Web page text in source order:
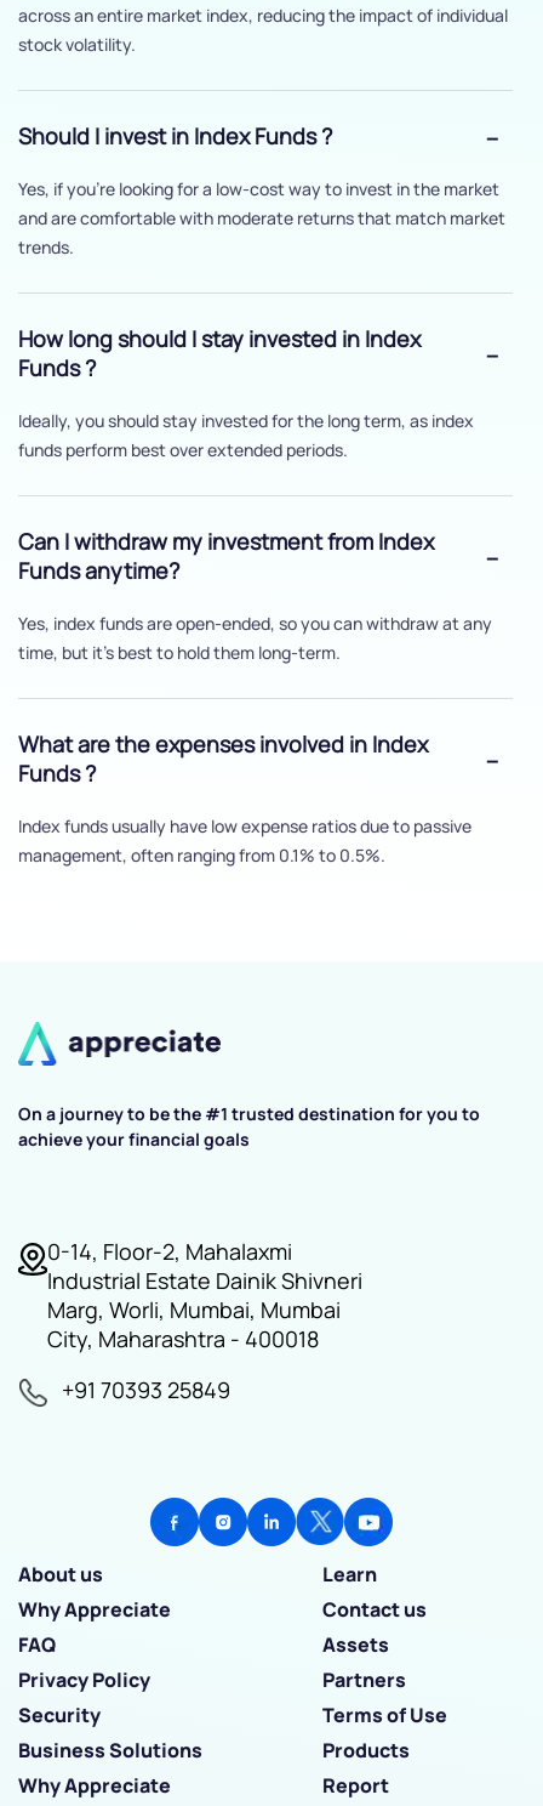
across an entire market index, reducing the impact of individual
stock volatility.
Should I invest in Index Funds ?
Yes, if you’re looking for a low-cost way to invest in the market
and are comfortable with moderate returns that match market
trends.
How long should I stay invested in Index
Funds ?
Ideally, you should stay invested for the long term, as index
funds perform best over extended periods.
Can I withdraw my investment from Index
Funds anytime?
Yes, index funds are open-ended, so you can withdraw at any
time, but it's best to hold them long-term.
What are the expenses involved in Index
Funds ?
Index funds usually have low expense ratios due to passive
management, often ranging from 0.1% to 0.5%.
On a journey to be the #1 trusted destination for you to
achieve your financial goals
0-14, Floor-2, Mahalaxmi
Industrial Estate Dainik Shivneri
Marg, Worli, Mumbai, Mumbai
City, Maharashtra - 400018
+91 70393 25849
About us
Learn
Why Appreciate
Contact us
FAQ
Assets
Privacy Policy
Partners
Security
Terms of Use
Business Solutions
Products
Why Appreciate
Report